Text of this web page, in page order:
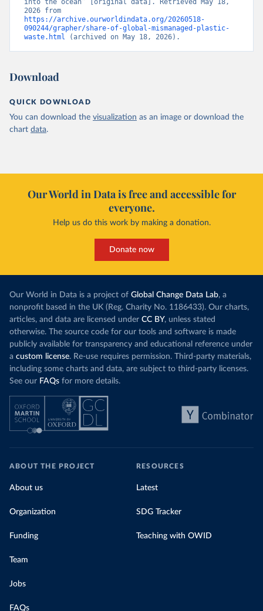
into the ocean” [original data]. Retrieved May 18,
https://archive.ourworldindata.org/20260518-
090244/grapher/share-of-global-mismanaged-plastic-
waste.html (archived on May 18, 2026).
Download
QUICK DOWNLOAD
You can download the visualization as an image or download the
chart data.
Our World in Data is free and accessible for
everyone.
Help us do this work by making a donation.
Donate now
Our World in Data is a project of Global Change Data Lab, a
nonprofit based in the UK (Reg. Charity No. 1186433). Our charts,
articles, and data are licensed under CC BY, unless stated
otherwise. The source code for our tools and software is made
publicly available for transparency and educational reference under
a custom license. Re-use requires permission. Third-party materials,
including some charts and data, are subject to third-party licenses.
See our FAQs for more details.
ABOUT THE PROJECT
About us
Organization
Funding
Team
Jobs
FAQs
RESOURCES
Latest
SDG Tracker
Teaching with OWID